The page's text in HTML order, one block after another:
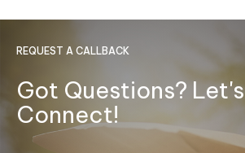
REQUEST A CALLBACK
Got Questions? Let's
Connect!